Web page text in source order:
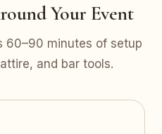
Your Event
60–90 minutes of setup
and bar tools.